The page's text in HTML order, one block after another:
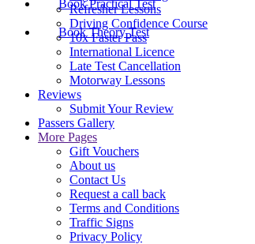
Book Practical Test
Book Theory Test
Refresher Lessons
Driving Confidence Course
10x Faster Pass
International Licence
Late Test Cancellation
Motorway Lessons
Reviews
Submit Your Review
Passers Gallery
More Pages
Gift Vouchers
About us
Contact Us
Request a call back
Terms and Conditions
Traffic Signs
Privacy Policy